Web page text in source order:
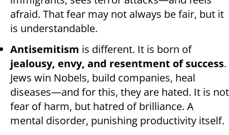
afraid. That fear may not always be fair, but it
is understandable.
Antisemitism is different. It is born of
jealousy, envy, and resentment of success.
Jews win Nobels, build companies, heal
diseases—and for this, they are hated. It is not
fear of harm, but hatred of brilliance. A
mental disorder, punishing productivity itself.